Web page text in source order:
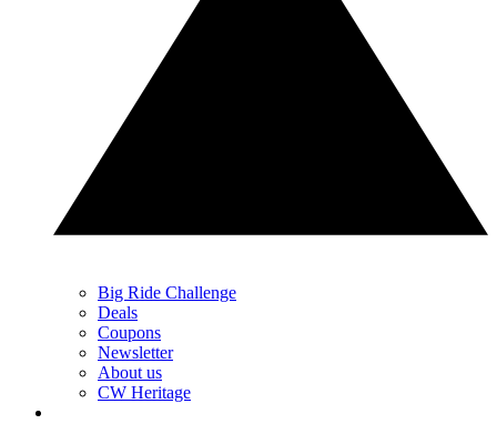
Big Ride Challenge
Deals
Coupons
Newsletter
About us
CW Heritage